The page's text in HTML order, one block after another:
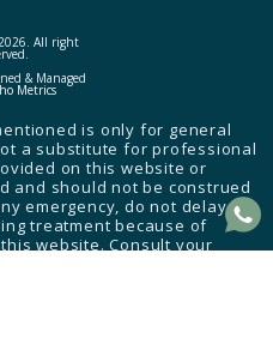
All right
& Managed
Metrics
is only for general
a substitute for professional
on this website or
and should not be construed
emergency, do not delay,
treatment because of
website. Consult your